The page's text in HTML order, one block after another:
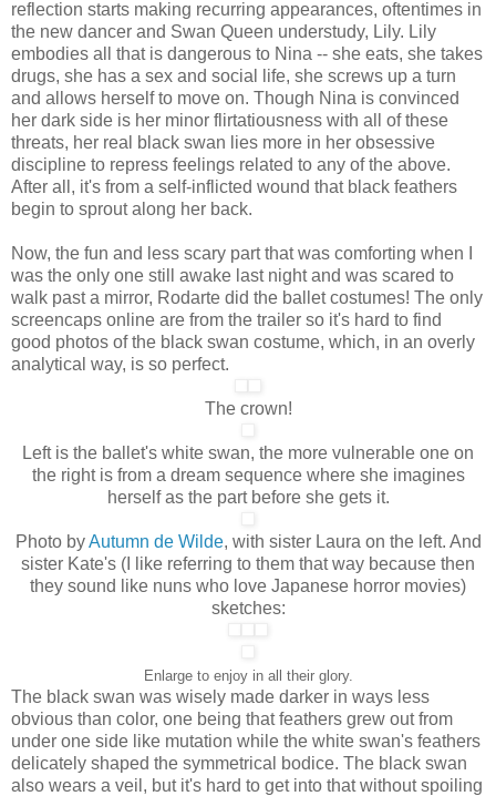
reflection starts making recurring appearances, oftentimes in
the new dancer and Swan Queen understudy, Lily. Lily
embodies all that is dangerous to Nina -- she eats, she takes
drugs, she has a sex and social life, she screws up a turn
and allows herself to move on. Though Nina is convinced
her dark side is her minor flirtatiousness with all of these
threats, her real black swan lies more in her obsessive
discipline to repress feelings related to any of the above.
After all, it's from a self-inflicted wound that black feathers
begin to sprout along her back.
Now, the fun and less scary part that was comforting when I
was the only one still awake last night and was scared to
walk past a mirror, Rodarte did the ballet costumes! The only
screencaps online are from the trailer so it's hard to find
good photos of the black swan costume, which, in an overly
analytical way, is so perfect.
The crown!
Left is the ballet's white swan, the more vulnerable one on
the right is from a dream sequence where she imagines
herself as the part before she gets it.
Photo byAutumn de Wilde, with sister Laura on the left. And
sister Kate's (I like referring to them that way because then
they sound like nuns who love Japanese horror movies)
sketches:
Enlarge to enjoy in all their glory.
The black swan was wisely made darker in ways less
obvious than color, one being that feathers grew out from
under one side like mutation while the white swan's feathers
delicately shaped the symmetrical bodice. The black swan
also wears a veil, but it's hard to get into that without spoiling